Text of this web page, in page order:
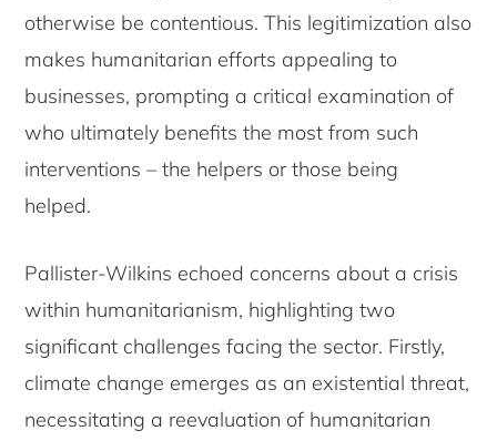
otherwise be contentious. This legitimization also
makes humanitarian efforts appealing to
businesses, prompting a critical examination of
who ultimately benefits the most from such
interventions – the helpers or those being
helped.
Pallister-Wilkins echoed concerns about a crisis
within humanitarianism, highlighting two
significant challenges facing the sector. Firstly,
climate change emerges as an existential threat,
necessitating a reevaluation of humanitarian